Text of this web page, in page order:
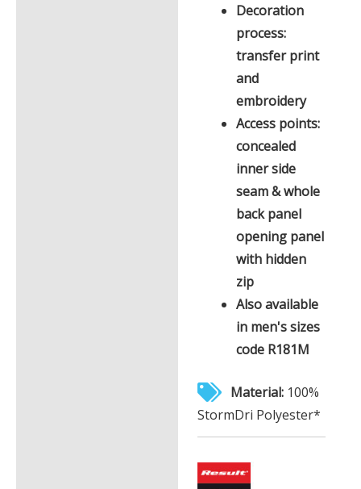
Decoration
process:
transfer print
and
embroidery
Access points:
concealed
inner side
seam & whole
back panel
opening panel
with hidden
zip
Also available
in men's sizes
code R181M
Material: 100%
StormDri Polyester*